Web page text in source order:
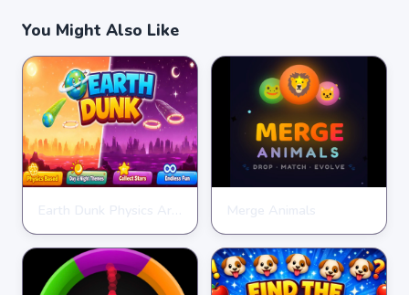
You Might Also Like
★★★★★ 4.7
★★★★★ 4.7